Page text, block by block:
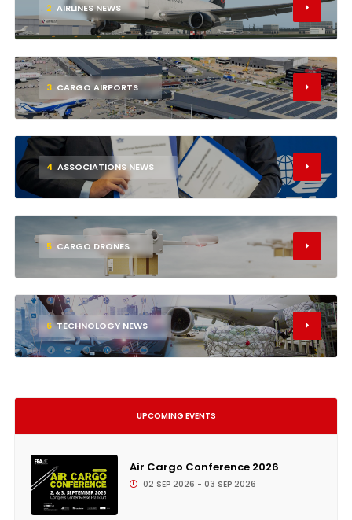
2 AIRLINES NEWS
3 CARGO AIRPORTS
4 ASSOCIATIONS NEWS
5 CARGO DRONES
6 TECHNOLOGY NEWS
UPCOMING EVENTS
Air Cargo Conference 2026
02 SEP 2026 - 03 SEP 2026